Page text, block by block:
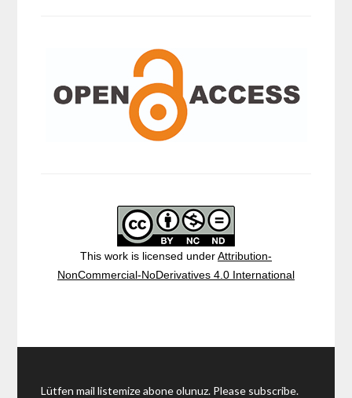
This work is licensed underAttribution-
NonCommercial-NoDerivatives 4.0 International
Lütfen mail listemize abone olunuz. Please subscribe.